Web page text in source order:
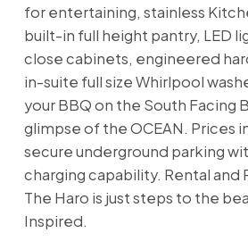
for entertaining, stainless
built-in full height pantry, LED
close cabinets, engineered
in-suite full size Whirlpool
your BBQ on the South Facing
glimpse of the OCEAN. Prices
secure underground parking
charging capability. Rental and
The Haro is just steps to the
Inspired.